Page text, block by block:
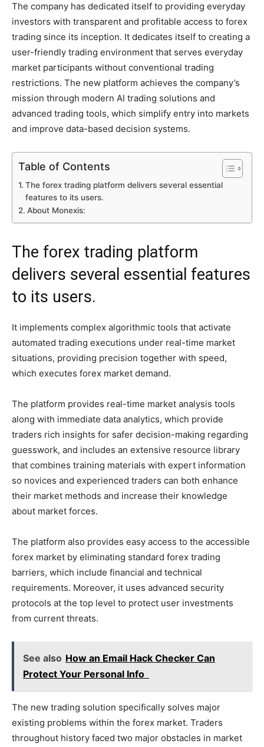
The company has dedicated itself to providing everyday
investors with transparent and profitable access to forex
trading since its inception. It dedicates itself to creating a
user-friendly trading environment that serves everyday
market participants without conventional trading
restrictions. The new platform achieves the company’s
mission through modern AI trading solutions and
advanced trading tools, which simplify entry into markets
and improve data-based decision systems.
Table of Contents
The forex trading platform delivers several essential
features to its users.
About Monexis:
The forex trading platform
delivers several essential features
to its users.
It implements complex algorithmic tools that activate
automated trading executions under real-time market
situations, providing precision together with speed,
which executes forex market demand.
The platform provides real-time market analysis tools
along with immediate data analytics, which provide
traders rich insights for safer decision-making regarding
guesswork, and includes an extensive resource library
that combines training materials with expert information
so novices and experienced traders can both enhance
their market methods and increase their knowledge
about market forces.
The platform also provides easy access to the accessible
forex market by eliminating standard forex trading
barriers, which include financial and technical
requirements. Moreover, it uses advanced security
protocols at the top level to protect user investments
from current threats.
See also How an Email Hack Checker Can
Protect Your Personal Info
The new trading solution specifically solves major
existing problems within the forex market. Traders
throughout history faced two major obstacles in market